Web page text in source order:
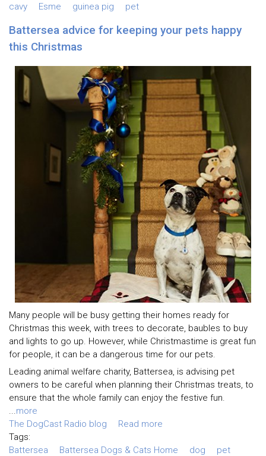
cavy
Esme guinea pig pet
Battersea advice for keeping your pets happy
this Christmas
Many people will be busy getting their homes ready for
Christmas this week, with trees to decorate, baubles to buy
and lights to go up. However, while Christmastime is great fun
for people, it can be a dangerous time for our pets.
Leading animal welfare charity, Battersea, is advising pet
owners to be careful when planning their Christmas treats, to
ensure that the whole family can enjoy the festive fun.
...more
The DogCast Radio blog
Read more
Tags:
Battersea
Battersea Dogs & Cats Home dog pet